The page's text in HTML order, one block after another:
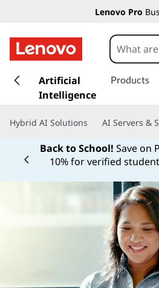
Lenovo Pro
k
t
Artificial
Intelligence
Products
Hybrid AI Solutions AI Servers &
Back to School! Save on
10% for verified